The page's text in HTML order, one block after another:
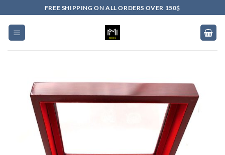
to
content
FREE SHIPPING ON ALL ORDERS OVER 150$